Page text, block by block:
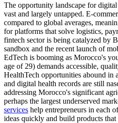
The opportunity landscape for
vast and largely untapped. E-
compared to global averages,
for platforms that solve logistics,
fintech sector is being catalyzed by
sandbox and the recent launch of
EdTech is booming as Morocco's
age of 29) demands accessible,
HealthTech opportunities abound in
and digital health records are still
addressing Morocco's significant
perhaps the largest underserved
services help entrepreneurs in each
ideas quickly and build products that